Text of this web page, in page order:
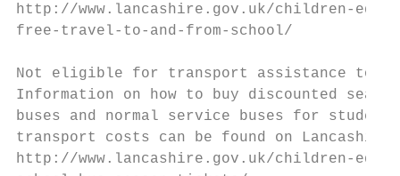
http://www.lancashire.gov.uk/children-
free-travel-to-and-from-school/
Not eligible for transport assistance to/
Information on how to buy discounted
buses and normal service buses for
transport costs can be found on Lancashire
http://www.lancashire.gov.uk/children-